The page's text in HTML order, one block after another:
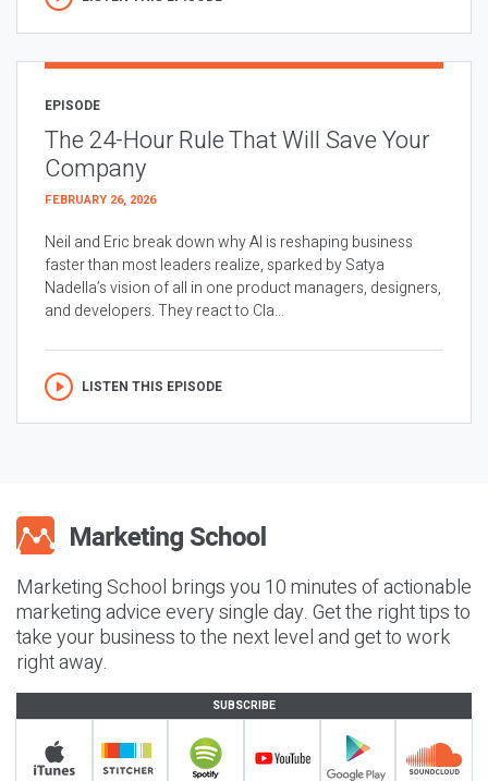
EPISODE
The 24-Hour Rule That Will Save Your
Company
FEBRUARY 26, 2026
Neil and Eric break down why AI is reshaping business
faster than most leaders realize, sparked by Satya
Nadella’s vision of all in one product managers, designers,
and developers. They react to Cla...
LISTEN THIS EPISODE
Marketing School brings you 10 minutes of actionable
marketing advice every single day. Get the right tips to
take your business to the next level and get to work
right away.
SUBSCRIBE